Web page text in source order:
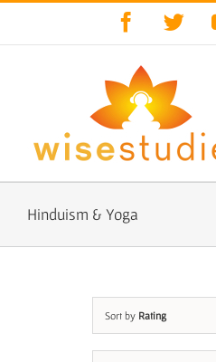
Hinduism & Yoga
Sort by Rating